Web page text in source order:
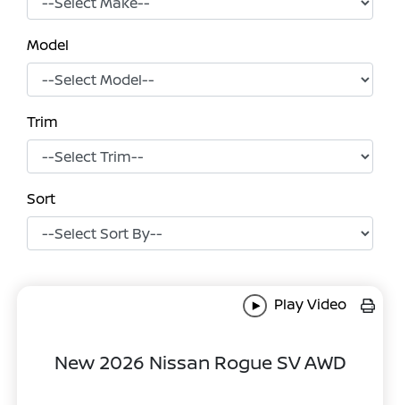
Model
Trim
Sort
Play Video
New 2026 Nissan Rogue SV AWD